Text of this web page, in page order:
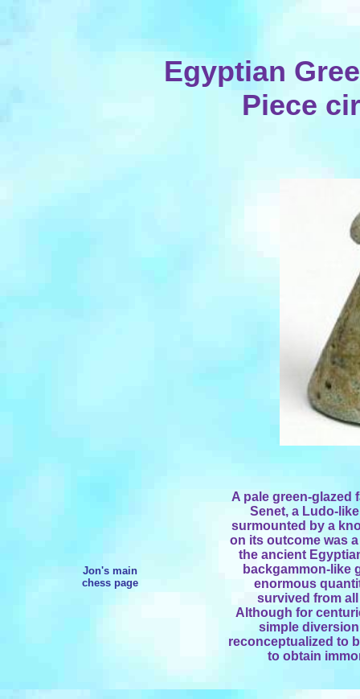
Egyptian
Piece
Jon's main
chess page
A pale green-glazed
Senet, a Ludo-
surmounted by a
on its outcome was
the ancient
backgammon-like
enormous
survived from
Although for
simple
reconceptualized to
to obtain